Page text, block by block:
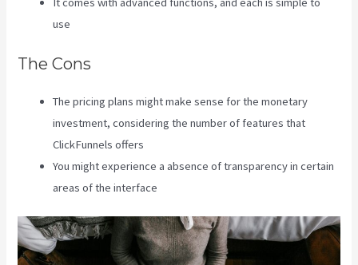
use
The Cons
The pricing plans might make sense for the monetary
investment, considering the number of features that
ClickFunnels offers
You might experience a absence of transparency in certain
areas of the interface